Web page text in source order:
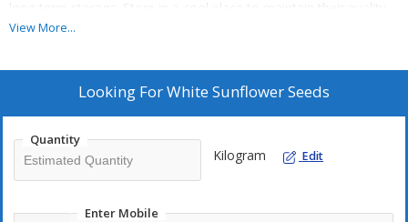
long-term storage. Store in a cool place to maintain their quality.
As an Exporter, Supplier, and Trader, we provide top-notch
elegance to your dishes with our white sunflower seeds!
View More...
Looking ForWhite Sunflower Seeds
Quantity
Kilogram Edit
Enter Mobile